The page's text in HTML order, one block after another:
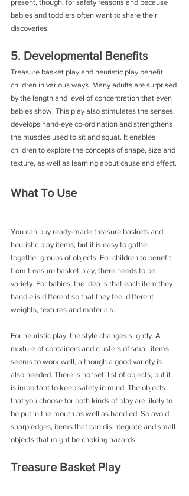
present, though, for safety reasons and because
babies and toddlers often want to share their
discoveries.
5. Developmental Benefits
Treasure basket play and heuristic play benefit
children in various ways. Many adults are surprised
by the length and level of concentration that even
babies show. This play also stimulates the senses,
develops hand-eye co-ordination and strengthens
the muscles used to sit and squat. It enables
children to explore the concepts of shape, size and
texture, as well as learning about cause and effect.
What To Use
You can buy ready-made treasure baskets and
heuristic play items, but it is easy to gather
together groups of objects. For children to benefit
from treasure basket play, there needs to be
variety. For babies, the idea is that each item they
handle is different so that they feel different
weights, textures and materials.
For heuristic play, the style changes slightly. A
mixture of containers and clusters of small items
seems to work well, although a good variety is
also needed. There is no ‘set’ list of objects, but it
is important to keep safety in mind. The objects
that you choose for both kinds of play are likely to
be put in the mouth as well as handled. So avoid
sharp edges, items that can disintegrate and small
objects that might be choking hazards.
Treasure Basket Play